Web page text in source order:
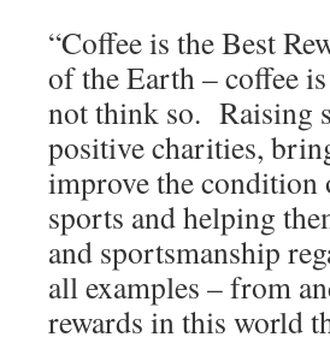
“Coffee is the Best
of the Earth – coffee
not think so. Raising
positive charities,
improve the
sports and helping
and sportsmanship
all examples – from
rewards in this world